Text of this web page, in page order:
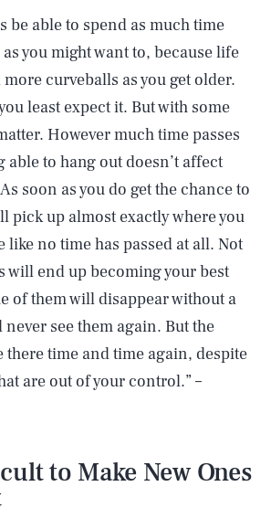
be able to spend as much time
you might want to, because life
curveballs as you get older.
least expect it. But with some
However much time passes
able to hang out doesn’t affect
soon as you do get the chance to
pick up almost exactly where you
like no time has passed at all. Not
will end up becoming your best
of them will disappear without a
never see them again. But the
there time and time again, despite
are out of your control.” –
to Make New Ones